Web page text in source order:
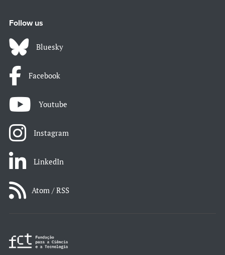
Follow us
Bluesky
Facebook
Youtube
Instagram
LinkedIn
Atom / RSS